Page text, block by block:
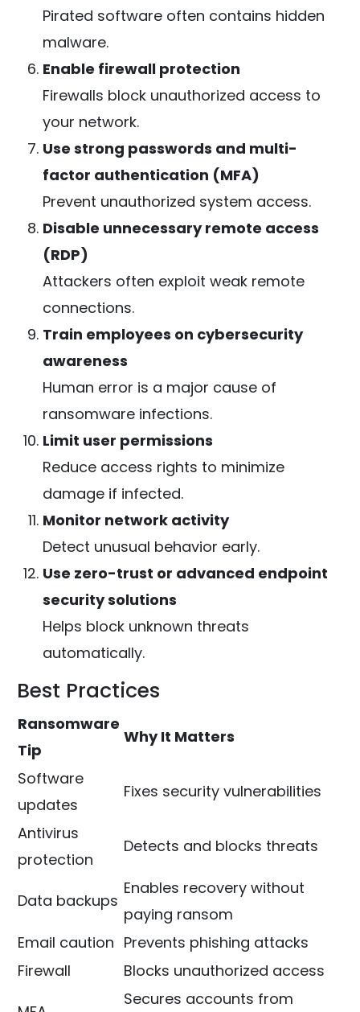
Pirated software often contains hidden
malware.
Enable firewall protection
Firewalls block unauthorized access to
your network.
Use strong passwords and multi-
factor authentication (MFA)
Prevent unauthorized system access.
Disable unnecessary remote access
(RDP)
Attackers often exploit weak remote
connections.
Train employees on cybersecurity
awareness
Human error is a major cause of
ransomware infections.
Limit user permissions
Reduce access rights to minimize
damage if infected.
Monitor network activity
Detect unusual behavior early.
Use zero-trust or advanced endpoint
security solutions
Helps block unknown threats
automatically.
Best Practices
Ransomware
Tip
Why It Matters
Software
updates
Fixes security vulnerabilities
Antivirus
protection
Detects and blocks threats
Data backups
Enables recovery without
paying ransom
Email caution Prevents phishing attacks
Firewall
Blocks unauthorized access
Secures accounts from